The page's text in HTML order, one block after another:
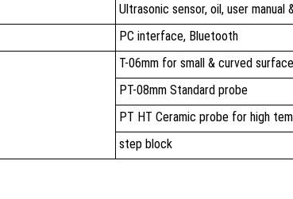
Ultrasonic sensor, oil, user manual
PC interface, Bluetooth
T-06mm for small & curved
PT-08mm Standard probe
PT HT Ceramic probe for high
step block